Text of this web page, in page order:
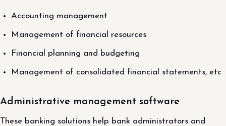
Accounting management
Management of financial resources
Financial planning and budgeting
Management of consolidated financial statements, etc
Administrative management software
These banking solutions help bank administrators and